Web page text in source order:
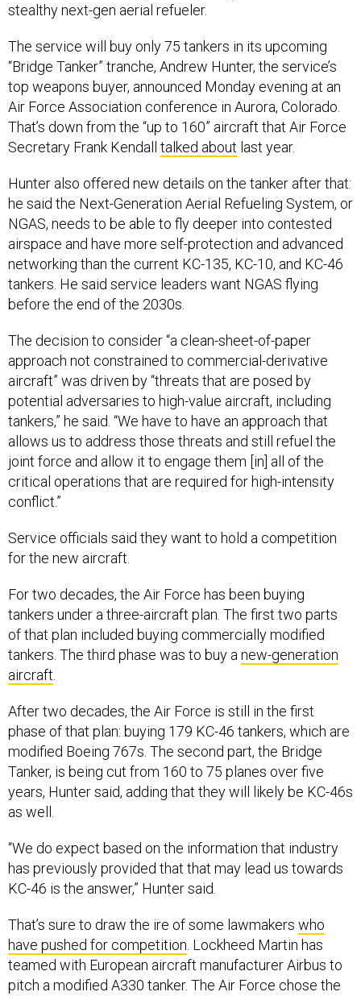
stealthy next-gen aerial refueler.
The service will buy only 75 tankers in its upcoming
“Bridge Tanker” tranche, Andrew Hunter, the service’s
top weapons buyer, announced Monday evening at an
Air Force Association conference in Aurora, Colorado.
That’s down from the “up to 160” aircraft that Air Force
Secretary Frank Kendall talked about last year.
Hunter also offered new details on the tanker after that:
he said the Next-Generation Aerial Refueling System, or
NGAS, needs to be able to fly deeper into contested
airspace and have more self-protection and advanced
networking than the current KC-135, KC-10, and KC-46
tankers. He said service leaders want NGAS flying
before the end of the 2030s.
The decision to consider “a clean-sheet-of-paper
approach not constrained to commercial-derivative
aircraft” was driven by “threats that are posed by
potential adversaries to high-value aircraft, including
tankers,” he said. “We have to have an approach that
allows us to address those threats and still refuel the
joint force and allow it to engage them [in] all of the
critical operations that are required for high-intensity
conflict.”
Service officials said they want to hold a competition
for the new aircraft.
For two decades, the Air Force has been buying
tankers under a three-aircraft plan. The first two parts
of that plan included buying commercially modified
tankers. The third phase was to buy anew-generation
aircraft.
After two decades, the Air Force is still in the first
phase of that plan: buying 179 KC-46 tankers, which are
modified Boeing 767s. The second part, the Bridge
Tanker, is being cut from 160 to 75 planes over five
years, Hunter said, adding that they will likely be KC-46s
as well.
“We do expect based on the information that industry
has previously provided that that may lead us towards
KC-46 is the answer,” Hunter said.
That’s sure to draw the ire of some lawmakers who
have pushed for competition. Lockheed Martin has
teamed with European aircraft manufacturer Airbus to
pitch a modified A330 tanker. The Air Force chose the